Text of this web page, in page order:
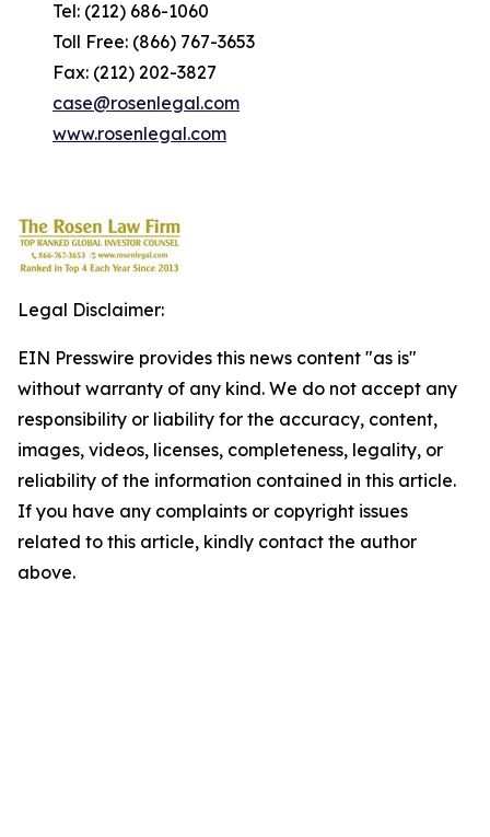
Tel: (212) 686-1060
Toll Free: (866) 767-3653
Fax: (212) 202-3827
case@rosenlegal.com
www.rosenlegal.com
Legal Disclaimer:
EIN Presswire provides this news content "as is"
without warranty of any kind. We do not accept any
responsibility or liability for the accuracy, content,
images, videos, licenses, completeness, legality, or
reliability of the information contained in this article.
If you have any complaints or copyright issues
related to this article, kindly contact the author
above.